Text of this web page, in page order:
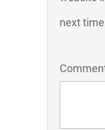
next